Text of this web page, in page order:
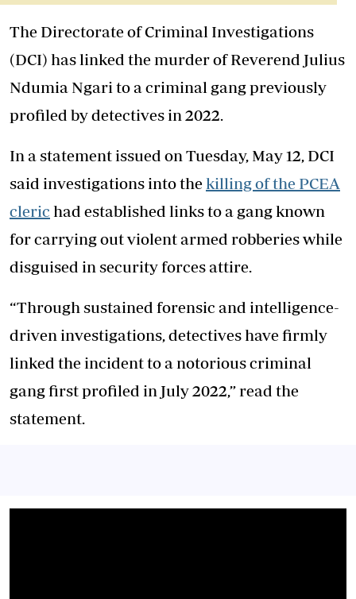
The Directorate of Criminal Investigations
(DCI) has linked the murder of Reverend Julius
Ndumia Ngari to a criminal gang previously
profiled by detectives in 2022.
In a statement issued on Tuesday, May 12, DCI
said investigations into thekilling of the PCEA
cleric had established links to a gang known
for carrying out violent armed robberies while
disguised in security forces attire.
“Through sustained forensic and intelligence-
driven investigations, detectives have firmly
linked the incident to a notorious criminal
gang first profiled in July 2022,” read the
statement.